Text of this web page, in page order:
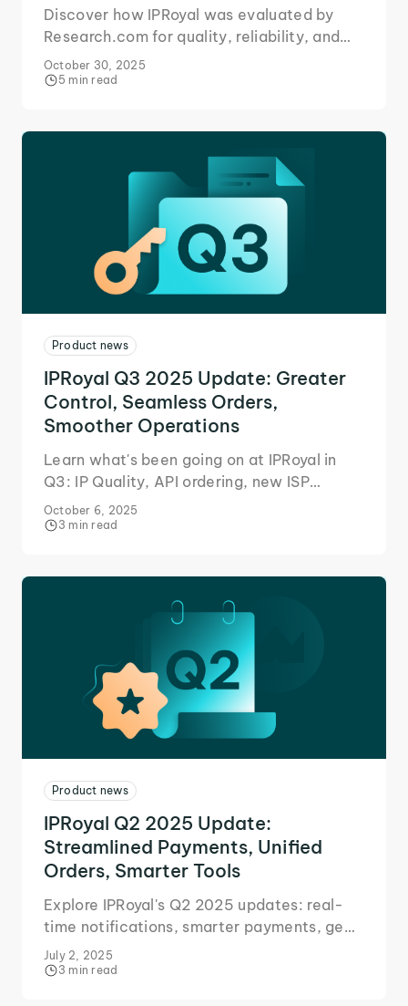
Discover how IPRoyal was evaluated by
Research.com for quality, reliability, and
extensive proxy network coverage.
October 30, 2025
5 min read
Product news
IPRoyal Q3 2025 Update: Greater
Control, Seamless Orders,
Smoother Operations
Learn what's been going on at IPRoyal in
Q3: IP Quality, API ordering, new ISP
locations, and more to help your business
scale seamlessly.
October 6, 2025
3 min read
Product news
IPRoyal Q2 2025 Update:
Streamlined Payments, Unified
Orders, Smarter Tools
Explore IPRoyal's Q2 2025 updates: real-
time notifications, smarter payments, geo
flexibility, and our new AI-powered Web
Unblocker.
July 2, 2025
3 min read